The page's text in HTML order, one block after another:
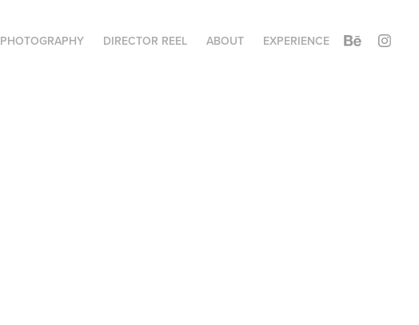
PHOTOGRAPHY DIRECTOR REEL ABOUT EXPERIENCE